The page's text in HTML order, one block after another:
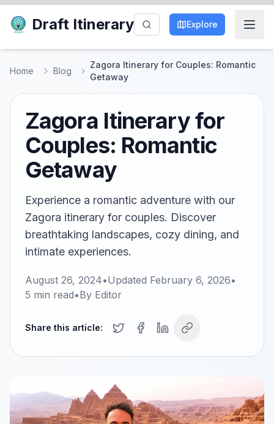
Draft Itinerary Explore
Home Blog
Zagora Itinerary for Couples: Romantic
Getaway
Zagora Itinerary for
Couples: Romantic
Getaway
Experience a romantic adventure with our
Zagora itinerary for couples. Discover
breathtaking landscapes, cozy dining, and
intimate experiences.
August 26, 2024•Updated February 6, 2026•
5 min read•By Editor
Share this article: